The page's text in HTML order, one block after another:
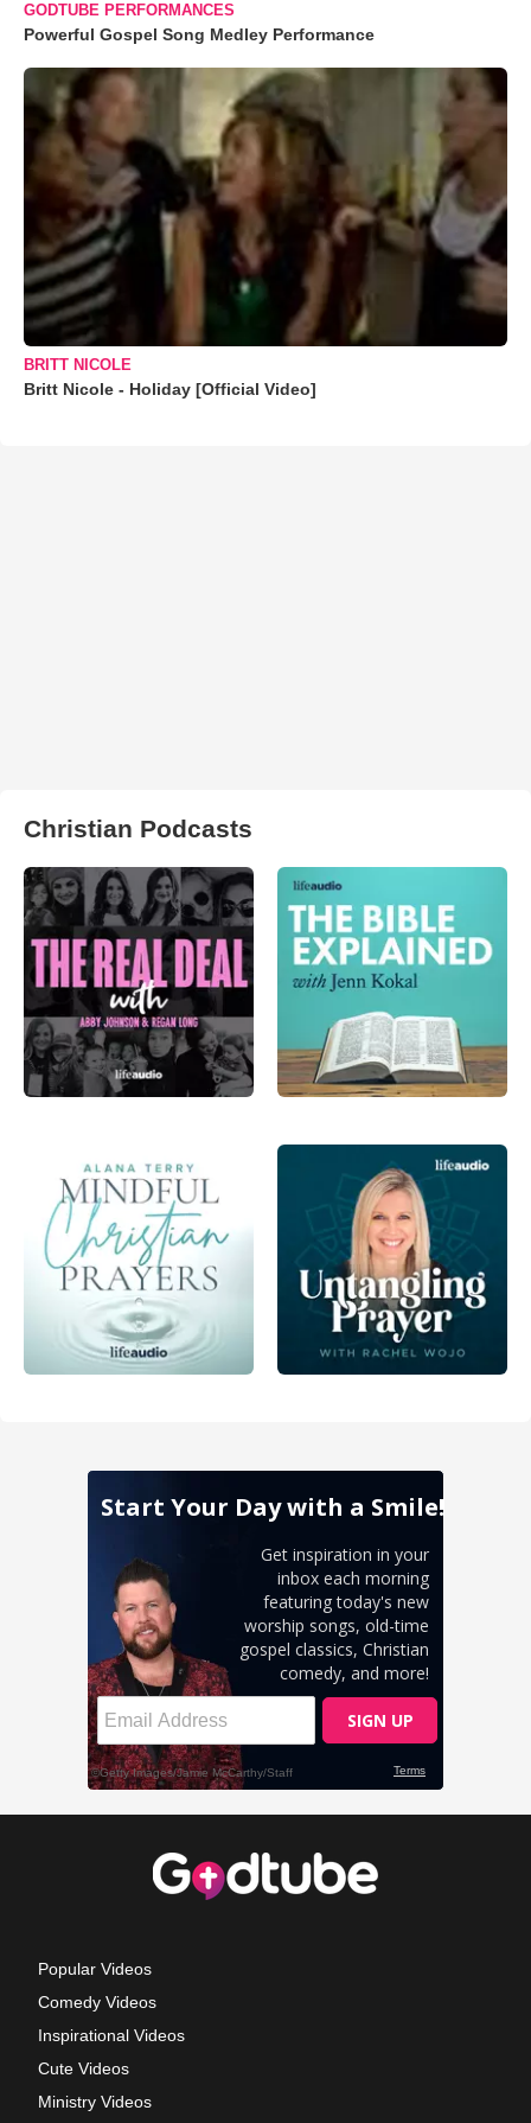
GODTUBE PERFORMANCES
Powerful Gospel Song Medley Performance
BRITT NICOLE
Britt Nicole - Holiday [Official Video]
Christian Podcasts
Popular Videos
Comedy Videos
Inspirational Videos
Cute Videos
Ministry Videos